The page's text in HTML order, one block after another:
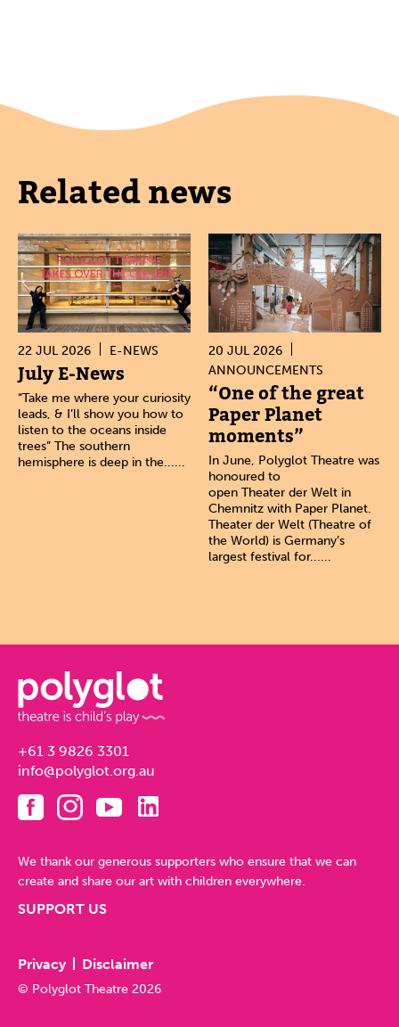
Related news
22 JUL 2026 E-NEWS
July E-News
“Take me where your curiosity
leads, & I’ll show you how to
listen to the oceans inside
trees” The southern
hemisphere is deep in the......
20 JUL 2026
ANNOUNCEMENTS
“One of the great
Paper Planet
moments”
In June, Polyglot Theatre was
honoured to
open Theater der Welt in
Chemnitz with Paper Planet.
Theater der Welt (Theatre of
the World) is Germany’s
largest festival for......
+61 3 9826 3301
info@polyglot.org.au
We thank our generous supporters who ensure that we can
create and share our art with children everywhere.
SUPPORT US
Privacy Disclaimer
© Polyglot Theatre 2026